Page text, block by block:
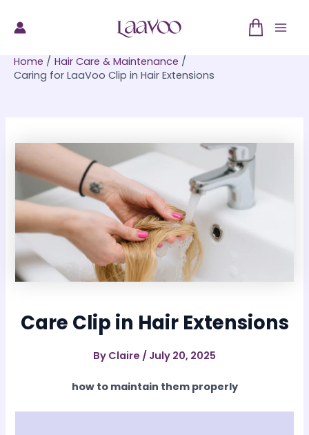
Home
Hair Care & Maintenance
Caring for LaaVoo Clip in Hair Extensions
Care Clip in Hair Extensions
By Claire / July 20, 2025
how to maintain them properly